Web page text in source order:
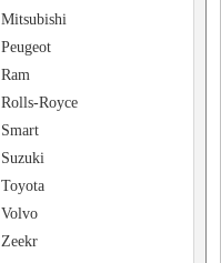
Mitsubishi
Peugeot
Ram
Rolls-Royce
Smart
Suzuki
Toyota
Volvo
Zeekr